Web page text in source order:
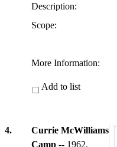
Description:
Scope:
More Information:
Add to list
4.
Currie McWilliams
Camp -- 1962.